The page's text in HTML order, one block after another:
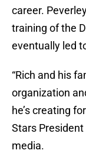
career.
training of the
eventually led
“Rich and his
organization
he’s creating
Stars
media.